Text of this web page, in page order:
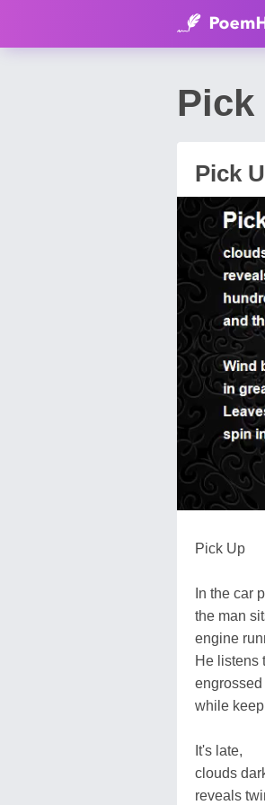
Pick
Pick
Pick Up
In the car
the man
engine
He listens
while
It's late,
clouds
reveals